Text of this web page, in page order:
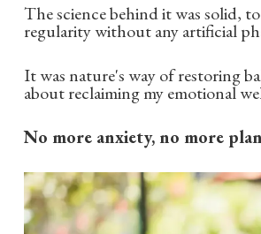
The science behind it was solid,
regularity without any artificial
It was nature's way of restoring
about reclaiming my emotional
No more anxiety, no more